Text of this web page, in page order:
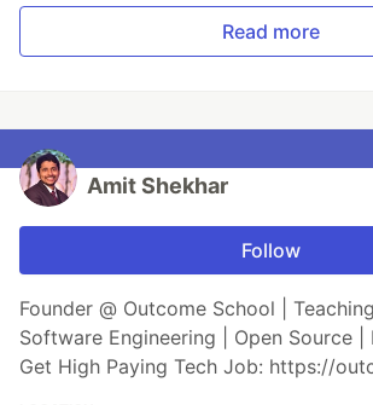
Read more
Amit Shekhar
Follow
Founder @ Outcome School |
Software Engineering | Open Source |
Get High Paying Tech Job: https://